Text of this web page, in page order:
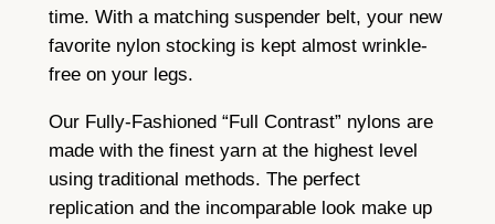
b
r
o
z
e
b
l
time. With a matching suspender belt, your new
favorite nylon stocking is kept almost wrinkle-
free on your legs.
Our Fully-Fashioned “Full Contrast” nylons are
made with the finest yarn at the highest level
using traditional methods. The perfect
replication and the incomparable look make up